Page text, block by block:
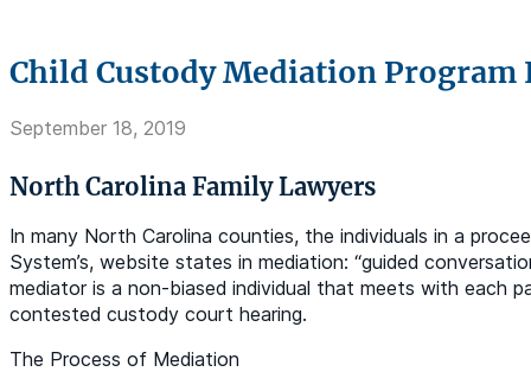
Child Custody Mediation
September 18, 2019
North Carolina Family Lawyers
In many North Carolina counties, the individuals in a
System’s, website states in mediation: “guided
mediator is a non-biased individual that meets with
contested custody court hearing.
The Process of Mediation